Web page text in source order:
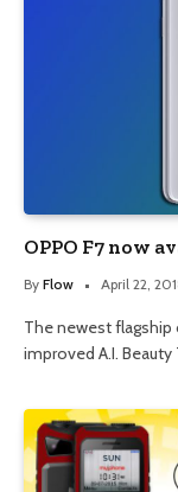
OPPO F7 now
By Flow April 22,
The newest flagship
improved A.I.